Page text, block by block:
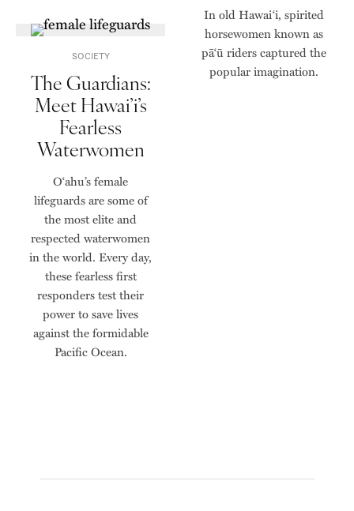
SOCIETY
The Guardians:
Meet Hawai’i’s
Fearless
Waterwomen
O‘ahu’s female
lifeguards are some of
the most elite and
respected waterwomen
in the world. Every day,
these fearless first
responders test their
power to save lives
against the formidable
Pacific Ocean.
In old Hawai‘i, spirited
horsewomen known as
pāʻū riders captured the
popular imagination.